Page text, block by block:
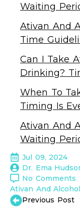
Waiting
Ativan And
Time
Can I Take
Drinking?
When To
Timing Is
Ativan And
Waiting
Jul 09, 2024
Dr. Ema
No Comments
Ativan And Alcohol
Previous Post